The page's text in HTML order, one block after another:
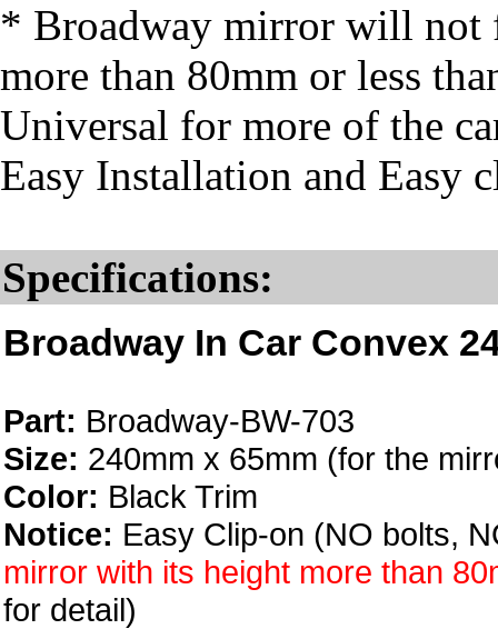
* Broadway mirror will
more than 80mm or less
Universal for more of the
Easy Installation and Easy
Specifications:
Broadway In Car Convex
Part: Broadway-BW-703
Size: 240mm x 65mm (for the
Color: Black Trim
Notice: Easy Clip-on (NO bolts,
mirror with its height more than
for detail)